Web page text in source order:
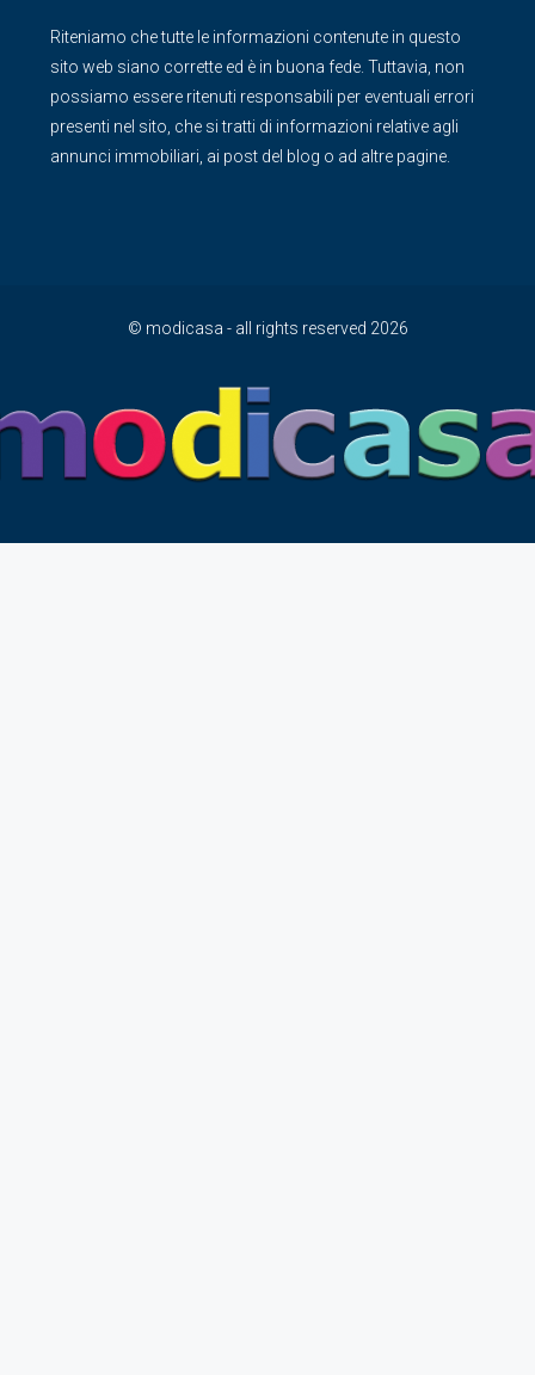
Riteniamo che tutte le informazioni contenute in questo
sito web siano corrette ed è in buona fede. Tuttavia, non
possiamo essere ritenuti responsabili per eventuali errori
presenti nel sito, che si tratti di informazioni relative agli
annunci immobiliari, ai post del blog o ad altre pagine.
© modicasa - all rights reserved 2026